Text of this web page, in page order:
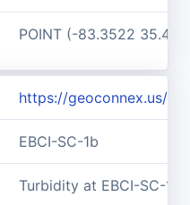
POINT (-83.3522
https://geoconnex.us/
EBCI-SC-1b
Turbidity at EBCI-SC-1b